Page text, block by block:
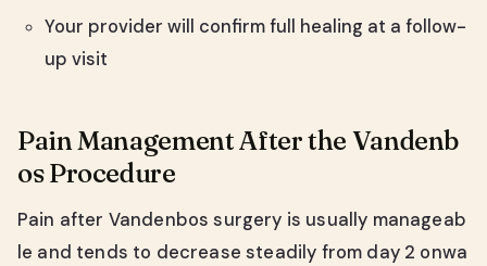
Your provider will confirm full healing at a follow-
up visit
Pain Management After the Vandenb
os Procedure
Pain after Vandenbos surgery is usually manageab
le and tends to decrease steadily from day 2 onwa